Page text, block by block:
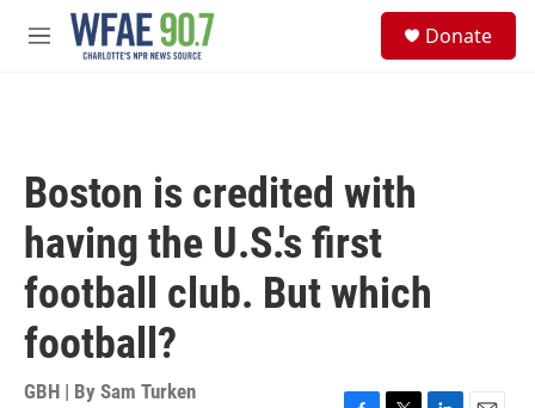
Skip to main content
M
Donate
Boston is credited with
having the U.S.'s first
football club. But which
football?
GBH | By Sam Turken